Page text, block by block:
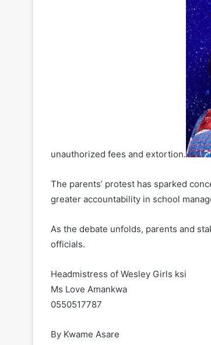
unauthorized fees and extortion.
The parents’ protest has sparked
greater accountability in school
As the debate unfolds, parents and
officials.
Headmistress of Wesley Girls ksi
Ms Love Amankwa
0550517787
By Kwame Asare